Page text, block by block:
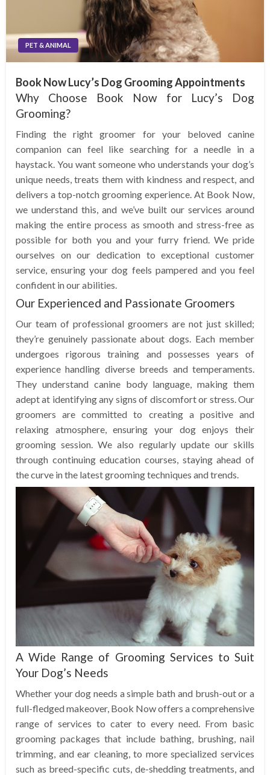
PET & ANIMAL
Book Now Lucy’s Dog Grooming Appointments
Why Choose Book Now for Lucy’s Dog
Grooming?
Finding the right groomer for your beloved canine
companion can feel like searching for a needle in a
haystack. You want someone who understands your dog’s
unique needs, treats them with kindness and respect, and
delivers a top-notch grooming experience. At Book Now,
we understand this, and we’ve built our services around
making the entire process as smooth and stress-free as
possible for both you and your furry friend. We pride
ourselves on our dedication to exceptional customer
service, ensuring your dog feels pampered and you feel
confident in our abilities.
Our Experienced and Passionate Groomers
Our team of professional groomers are not just skilled;
they’re genuinely passionate about dogs. Each member
undergoes rigorous training and possesses years of
experience handling diverse breeds and temperaments.
They understand canine body language, making them
adept at identifying any signs of discomfort or stress. Our
groomers are committed to creating a positive and
relaxing atmosphere, ensuring your dog enjoys their
grooming session. We also regularly update our skills
through continuing education courses, staying ahead of
the curve in the latest grooming techniques and trends.
A Wide Range of Grooming Services to Suit
Your Dog’s Needs
Whether your dog needs a simple bath and brush-out or a
full-fledged makeover, Book Now offers a comprehensive
range of services to cater to every need. From basic
grooming packages that include bathing, brushing, nail
trimming, and ear cleaning, to more specialized services
such as breed-specific cuts, de-shedding treatments, and